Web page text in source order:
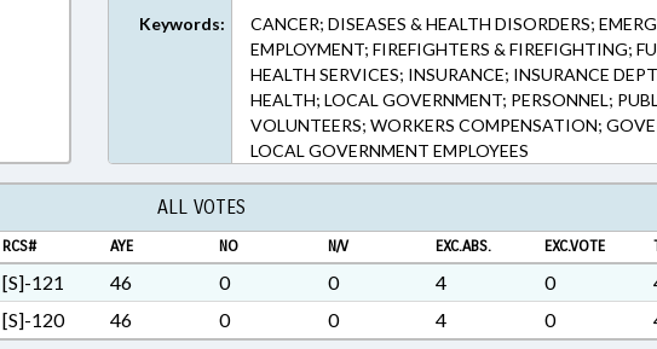
Keywords:
CANCER; DISEASES & HEALTH DISORDERS;
EMPLOYMENT; FIREFIGHTERS & FIREFIGHTING;
HEALTH SERVICES; INSURANCE; INSURANCE
HEALTH; LOCAL GOVERNMENT; PERSONNEL;
VOLUNTEERS; WORKERS COMPENSATION;
LOCAL GOVERNMENT EMPLOYEES
ALL VOTES
RCS# AYE NO N/V EXC.ABS. EXC.VOTE
[S]-121 46 0 0 4 0
[S]-120 46 0 0 4 0